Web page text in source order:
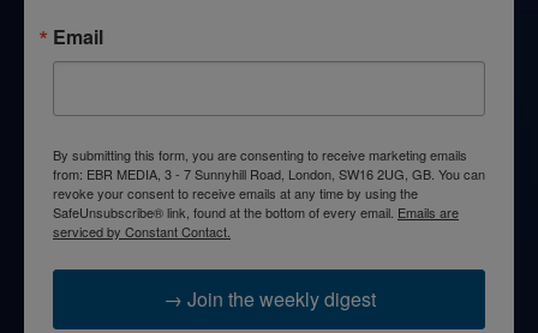
Email
By submitting this form, you are consenting to receive marketing emails
from: EBR MEDIA, 3 - 7 Sunnyhill Road, London, SW16 2UG, GB. You can
revoke your consent to receive emails at any time by using the
SafeUnsubscribe® link, found at the bottom of every email. Emails are
serviced by Constant Contact.
→ Join the weekly digest